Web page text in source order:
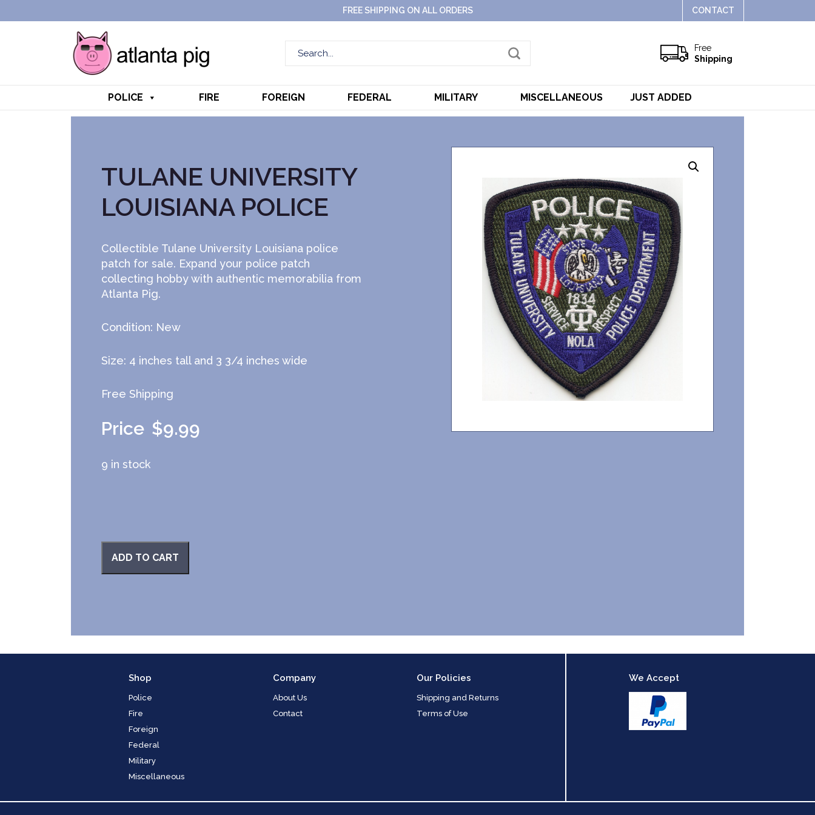
FREE SHIPPING ON ALL ORDERS CONTACT
Free
Shipping
POLICE FIRE FOREIGN FEDERAL MILITARY MISCELLANEOUS JUST ADDED
TULANE UNIVERSITY
LOUISIANA POLICE
Collectible Tulane University Louisiana police
patch for sale. Expand your police patch
collecting hobby with authentic memorabilia from
Atlanta Pig.
Condition: New
Size: 4 inches tall and 3 3/4 inches wide
Free Shipping
$9.99
9 in stock
ADD TO CART
Shop
Police
Fire
Foreign
Federal
Military
Miscellaneous
Company
About Us
Contact
Our Policies
Shipping and Returns
Terms of Use
We Accept